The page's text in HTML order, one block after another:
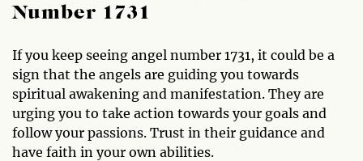
Number 1731
If you keep seeing angel number 1731, it could be a
sign that the angels are guiding you towards
spiritual awakening and manifestation. They are
urging you to take action towards your goals and
follow your passions. Trust in their guidance and
have faith in your own abilities.